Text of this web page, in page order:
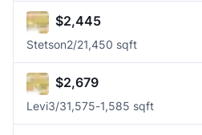
$2,445
Stetson2/21,450 sqft
$2,679
Levi3/31,575-1,585 sqft